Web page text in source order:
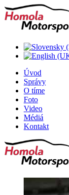
Úvod
Správy
O tíme
Foto
Video
Médiá
Kontakt